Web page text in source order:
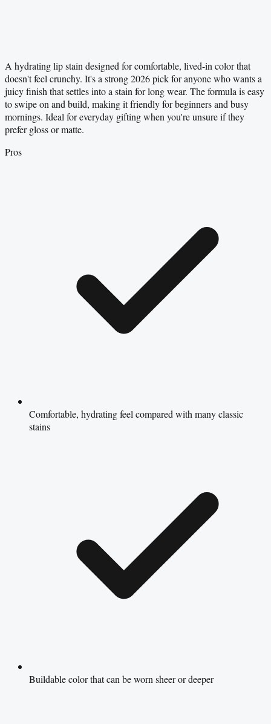
A hydrating lip stain designed for comfortable, lived-in color that
doesn't feel crunchy. It's a strong 2026 pick for anyone who wants a
juicy finish that settles into a stain for long wear. The formula is easy
to swipe on and build, making it friendly for beginners and busy
mornings. Ideal for everyday gifting when you're unsure if they
prefer gloss or matte.
Pros
Comfortable, hydrating feel compared with many classic
stains
Buildable color that can be worn sheer or deeper